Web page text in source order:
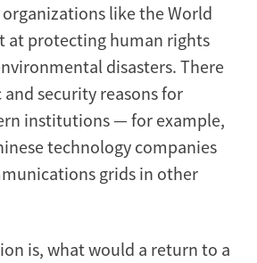
like the World
at protecting human rights
disasters. There
security reasons for
institutions — for example,
technology companies
grids in other
is, what would a return to a